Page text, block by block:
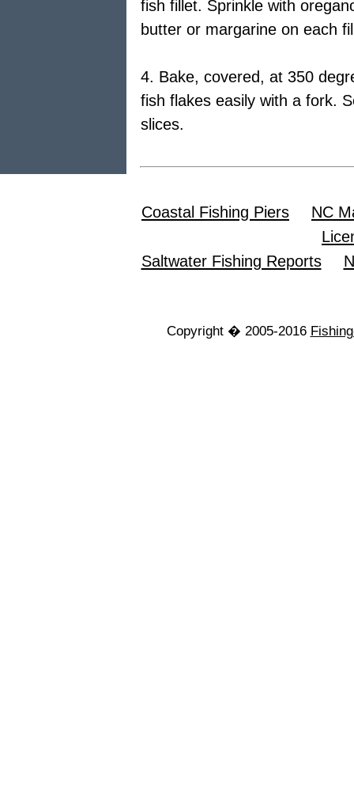
fish fillet. Sprinkle with
butter or margarine on each
4. Bake, covered, at 350
fish flakes easily with a fork.
slices.
Coastal Fishing Piers
NC
Saltwater Fishing Reports
Copyright � 2005-2016